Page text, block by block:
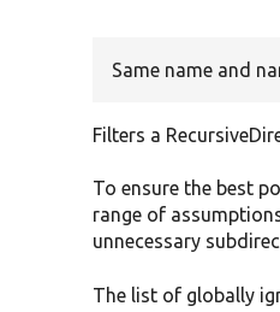
Same name and
Filters a
To ensure the best
range of
unnecessary
The list of globally